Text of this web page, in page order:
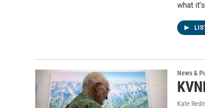
what
News &
Kate